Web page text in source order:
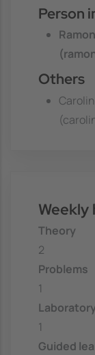
Person
Others
Weekly
Theory
2
Problems
1
Laboratory
1
Guided